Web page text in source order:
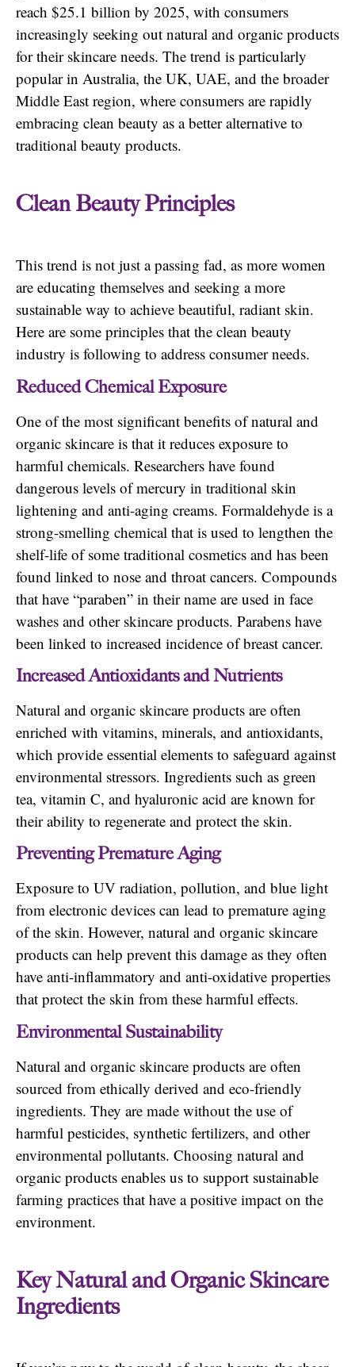
reach $25.1 billion by 2025, with consumers
increasingly seeking out natural and organic products
for their skincare needs. The trend is particularly
popular in Australia, the UK, UAE, and the broader
Middle East region, where consumers are rapidly
embracing clean beauty as a better alternative to
traditional beauty products.
Clean Beauty Principles
This trend is not just a passing fad, as more women
are educating themselves and seeking a more
sustainable way to achieve beautiful, radiant skin.
Here are some principles that the clean beauty
industry is following to address consumer needs.
Reduced Chemical Exposure
One of the most significant benefits of natural and
organic skincare is that it reduces exposure to
harmful chemicals. Researchers have found
dangerous levels of mercury in traditional skin
lightening and anti-aging creams. Formaldehyde is a
strong-smelling chemical that is used to lengthen the
shelf-life of some traditional cosmetics and has been
found linked to nose and throat cancers. Compounds
that have “paraben” in their name are used in face
washes and other skincare products. Parabens have
been linked to increased incidence of breast cancer.
Increased Antioxidants and Nutrients
Natural and organic skincare products are often
enriched with vitamins, minerals, and antioxidants,
which provide essential elements to safeguard against
environmental stressors. Ingredients such as green
tea, vitamin C, and hyaluronic acid are known for
their ability to regenerate and protect the skin.
Preventing Premature Aging
Exposure to UV radiation, pollution, and blue light
from electronic devices can lead to premature aging
of the skin. However, natural and organic skincare
products can help prevent this damage as they often
have anti-inflammatory and anti-oxidative properties
that protect the skin from these harmful effects.
Environmental Sustainability
Natural and organic skincare products are often
sourced from ethically derived and eco-friendly
ingredients. They are made without the use of
harmful pesticides, synthetic fertilizers, and other
environmental pollutants. Choosing natural and
organic products enables us to support sustainable
farming practices that have a positive impact on the
environment.
Key Natural and Organic Skincare
Ingredients